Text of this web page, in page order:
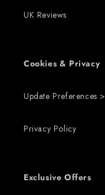
UK Reviews
Cookies & Privacy
Update Preferences >
Privacy Policy
Exclusive Offers